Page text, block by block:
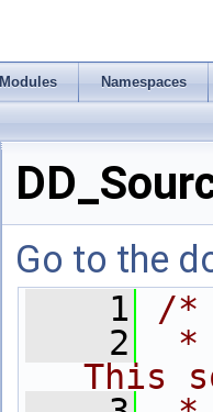
Modules Namespaces
Go to the
    1
/*
    2
*
This